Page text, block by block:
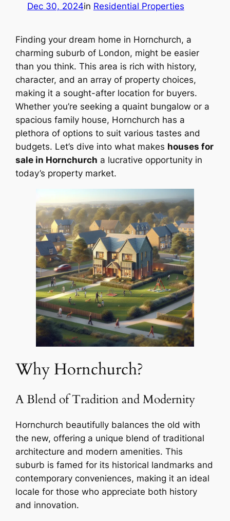
Dec 30, 2024in Residential Properties
Finding your dream home in Hornchurch, a
charming suburb of London, might be easier
than you think. This area is rich with history,
character, and an array of property choices,
making it a sought-after location for buyers.
Whether you’re seeking a quaint bungalow or a
spacious family house, Hornchurch has a
plethora of options to suit various tastes and
budgets. Let’s dive into what makes houses for
sale in Hornchurch a lucrative opportunity in
today’s property market.
Why Hornchurch?
A Blend of Tradition and Modernity
Hornchurch beautifully balances the old with
the new, offering a unique blend of traditional
architecture and modern amenities. This
suburb is famed for its historical landmarks and
contemporary conveniences, making it an ideal
locale for those who appreciate both history
and innovation.